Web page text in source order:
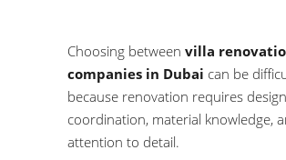
Choosing between villa
companies in Dubai can be
because renovation requires
coordination, material knowledge,
attention to detail.